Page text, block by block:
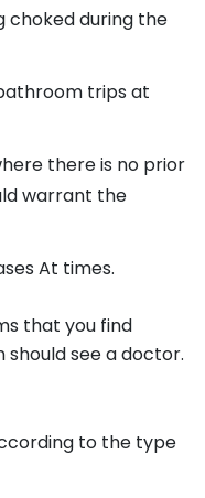
choked during the
trips at
there is no prior
warrant the
At times.
that you find
see a doctor.
to the type